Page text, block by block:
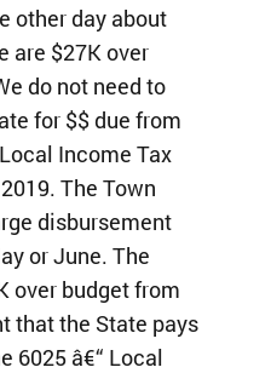
other day about
are $27K over
do not need to
for $$ due from
Income Tax
The Town
disbursement
or June. The
over budget from
that the State pays
6025 â€“ Local